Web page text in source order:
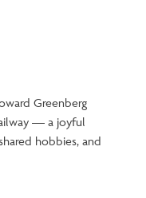
Greenberg
—a joyful
hobbies, and